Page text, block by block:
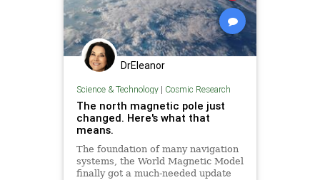
DrEleanor
Science & Technology| Cosmic Research
The north magnetic pole just
changed. Here's what that
means.
The foundation of many navigation
systems, the World Magnetic Model
finally got a much-needed update